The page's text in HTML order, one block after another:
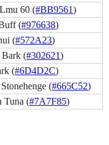
60 (#BB9561)
(#976638)
(#572A23)
Bark (#302621)
(#6D4D2C)
(#665C52)
Tuna (#7A7F85)